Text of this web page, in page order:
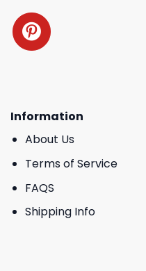
Information
About Us
Terms of Service
FAQS
Shipping Info